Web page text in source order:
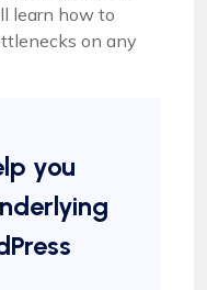
learn how to
on any
you